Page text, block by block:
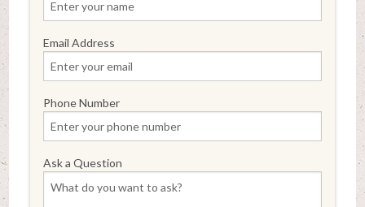
Email Address
Phone Number
Ask a Question